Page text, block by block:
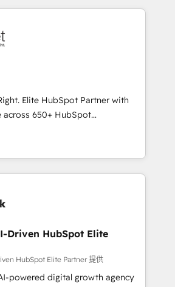
for mid-market and enterprise
data, and AI to design connected
predictable, scalable revenue
spans RevOps, CRM and data
and strategic marketing,
our proprietary FLAIR framework
certified consultancy,
creativity, and technology to help
Elite HubSpot Partner with
650+ HubSpot
you use the HubSpot platform
improve your current HubSpot
new one.
Driven HubSpot Elite
HubSpot Elite Partner 提供
powered digital growth agency